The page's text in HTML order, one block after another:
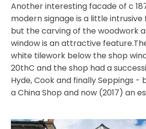
Another interesting facade of c
modern signage is a little
but the carving of the woodwork
window is an attractive
white tilework below the shop
20thC and the shop had a
Hyde, Cook and finally Seppings
a China Shop and now (2017) an